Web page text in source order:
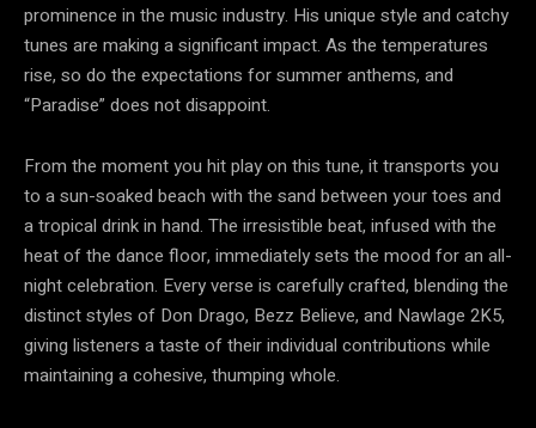
prominence in the music industry. His unique style and catchy
tunes are making a significant impact. As the temperatures
rise, so do the expectations for summer anthems, and
“Paradise” does not disappoint.
From the moment you hit play on this tune, it transports you
to a sun-soaked beach with the sand between your toes and
a tropical drink in hand. The irresistible beat, infused with the
heat of the dance floor, immediately sets the mood for an all-
night celebration. Every verse is carefully crafted, blending the
distinct styles of Don Drago, Bezz Believe, and Nawlage 2K5,
giving listeners a taste of their individual contributions while
maintaining a cohesive, thumping whole.